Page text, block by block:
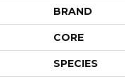
BRAND
CORE
SPECIES